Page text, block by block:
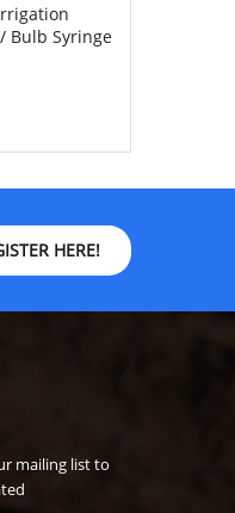
Bulb Syringe
HERE!
mailing list to